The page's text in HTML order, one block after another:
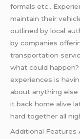
formals etc..
maintain their
outlined by local
by companies
transportation
what could
experiences is
about anything else
it back home alive
hard together all
Additional Features